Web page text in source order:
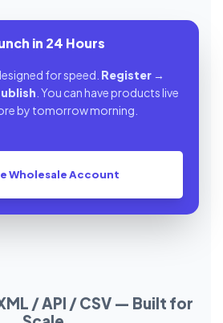
in 24 Hours
for speed. Register →
. You can have products live
by tomorrow morning.
Wholesale Account
/ API / CSV — Built for